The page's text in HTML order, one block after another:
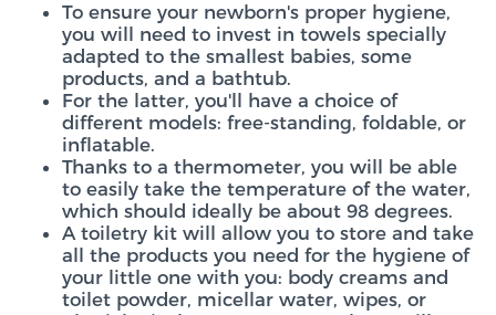
To ensure your newborn's proper hygiene,
you will need to invest in towels specially
adapted to the smallest babies, some
products, and a bathtub.
For the latter, you'll have a choice of
different models: free-standing, foldable, or
inflatable.
Thanks to a thermometer, you will be able
to easily take the temperature of the water,
which should ideally be about 98 degrees.
A toiletry kit will allow you to store and take
all the products you need for the hygiene of
your little one with you: body creams and
toilet powder, micellar water, wipes, or